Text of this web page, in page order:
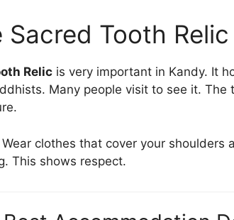
Sacred Tooth Relic
Relic is very important in Kandy. It
Many people visit to see it. The
clothes that cover your shoulders
This shows respect.